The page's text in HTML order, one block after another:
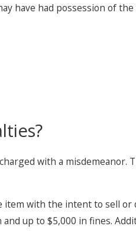
have had possession of
with a
with the intent to sell
up to $5,000 in fines.